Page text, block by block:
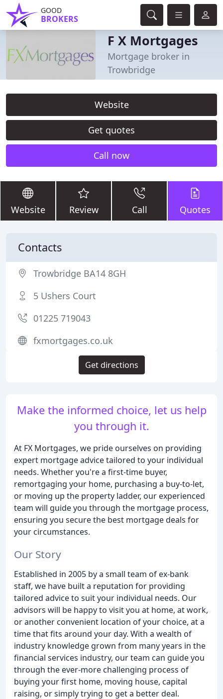
GOOD
BROKERS
F X Mortgages
Mortgage broker in
Trowbridge
Website
Get quotes
Call now
Website Review Call Quotes
Make the informed choice, let us help
you through it.
At FX Mortgages, we pride ourselves on providing
expert mortgage advice tailored to your individual
needs. Whether you're a first-time buyer,
remortgaging your home, purchasing a buy-to-let,
or moving up the property ladder, our experienced
team will guide you through the mortgage process,
ensuring you secure the best mortgage deals for
your circumstances.
Our Story
Established in 2005 by a small team of ex-bank
staff, we have built a reputation for providing
tailored advice to suit your individual needs. Our
advisors will be happy to visit you at home, at work,
or another convenient location of your choice, at a
time that fits around your day. With a wealth of
industry knowledge grown from many years in the
financial services industry, our team can guide you
through the ever-more challenging process of
buying your first home, moving house, capital
raising, or simply trying to get a better deal.
Contacts
Trowbridge BA14 8GH
5 Ushers Court
01225 719043
fxmortgages.co.uk
Get directions